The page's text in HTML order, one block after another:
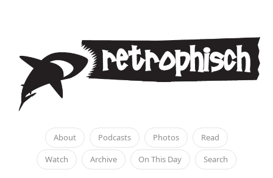
About Podcasts Photos
Read
Watch
Archive On This Day Search